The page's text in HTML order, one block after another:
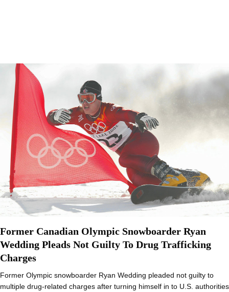
Former Canadian Olympic Snowboarder Ryan
Wedding Pleads Not Guilty To Drug Trafficking
Charges
Former Olympic snowboarder Ryan Wedding pleaded not guilty to
multiple drug-related charges after turning himself in to U.S. authorities